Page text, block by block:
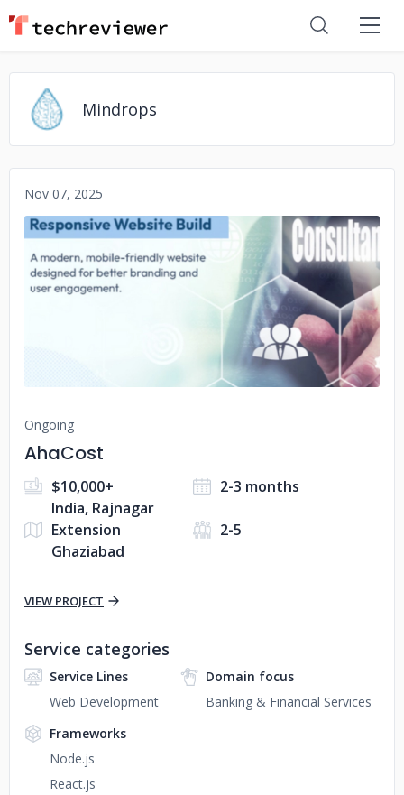
Mindrops
Nov 07, 2025
No image
Ongoing
AhaCost
$10,000+
2-3 months
India, Rajnagar
Extension
Ghaziabad
2-5
VIEW PROJECT
Service categories
Service Lines
Web Development
Domain focus
Banking & Financial Services
Frameworks
Node.js
React.js